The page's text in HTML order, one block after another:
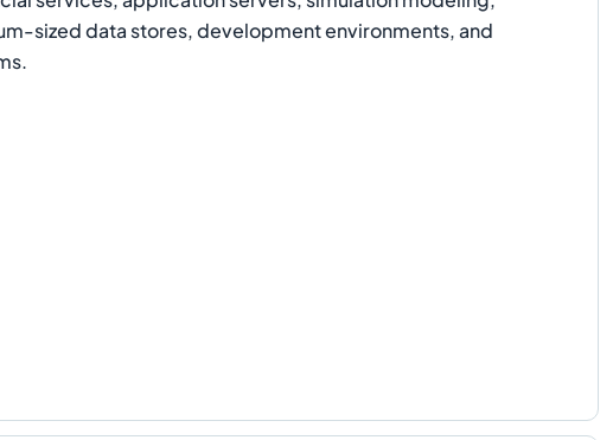
sized data stores, development environments, and